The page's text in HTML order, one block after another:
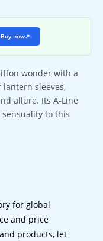
Buy now↗
wonder with a
sleeves,
allure. Its A-Line
to this
for global
and price
products, let